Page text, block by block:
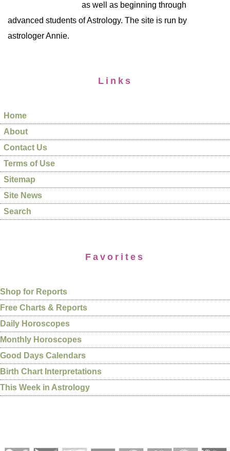
as well as beginning through
advanced students of Astrology. The site is run by
astrologer Annie.
Links
Home
About
Contact Us
Terms of Use
Sitemap
Site News
Search
Favorites
Shop for Reports
Free Charts & Reports
Daily Horoscopes
Monthly Horoscopes
Good Days Calendars
Birth Chart Interpretations
This Week in Astrology